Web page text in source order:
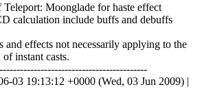
Moonglade for haste effect
calculation include buffs and debuffs
and effects not necessarily applying to the
instant casts.
03 19:13:12 +0000 (Wed, 03 Jun 2009) |